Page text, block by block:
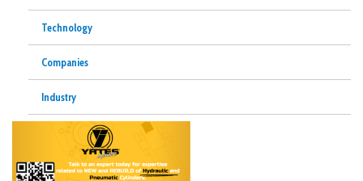
Technology
Companies
Industry